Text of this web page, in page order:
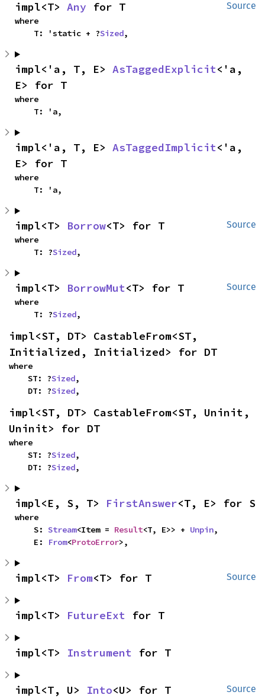
Source
impl<T> Any for T
where
    T: 'static + ?
Sized,
impl<'a, T, E> AsTaggedExplicit<'a,
E> for T
where
    T: 'a,
impl<'a, T, E> AsTaggedImplicit<'a,
E> for T
where
    T: 'a,
Source
impl<T> Borrow<T> for T
where
    T: ?
Sized,
Source
impl<T> BorrowMut<T> for T
where
    T: ?
Sized,
impl<ST, DT> CastableFrom<ST,
Initialized, Initialized> for DT
where
    ST: ?
Sized,
    DT: ?
Sized,
impl<ST, DT> CastableFrom<ST, Uninit,
Uninit> for DT
where
    ST: ?
Sized,
    DT: ?
Sized,
impl<E, S, T> FirstAnswer<T, E> for S
where
    S:
Stream<Item = Result<T, E>> + Unpin,
    E:
From<ProtoError>,
Source
impl<T> From<T> for T
impl<T> FutureExt for T
impl<T> Instrument for T
Source
impl<T, U> Into<U> for T